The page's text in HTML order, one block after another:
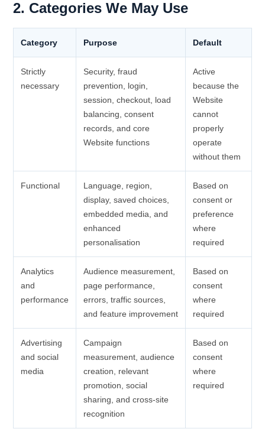
2. Categories We May Use
Category Purpose Default
Strictly
necessary
Security, fraud
prevention, login,
session, checkout, load
balancing, consent
records, and core
Website functions
Active
because the
Website
cannot
properly
operate
without them
Functional
Language, region,
display, saved choices,
embedded media, and
enhanced
personalisation
Based on
consent or
preference
where
required
Analytics
and
performance
Audience measurement,
page performance,
errors, traffic sources,
and feature improvement
Based on
consent
where
required
Advertising
and social
media
Campaign
measurement, audience
creation, relevant
promotion, social
sharing, and cross-site
recognition
Based on
consent
where
required